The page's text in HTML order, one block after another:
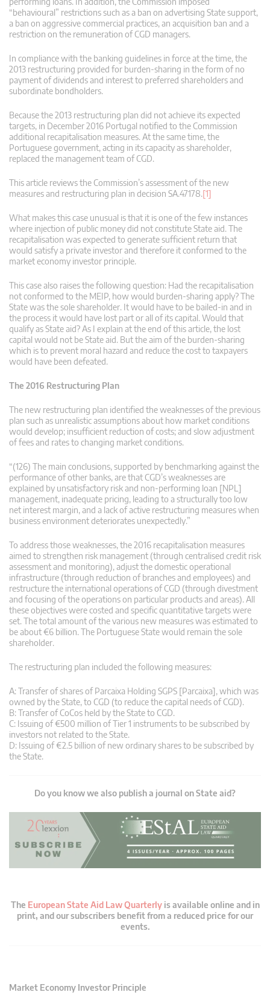
“behavioural” restrictions such as a ban on advertising State support,
a ban on aggressive commercial practices, an acquisition ban and a
restriction on the remuneration of CGD managers.
In compliance with the banking guidelines in force at the time, the
2013 restructuring provided for burden-sharing in the form of no
payment of dividends and interest to preferred shareholders and
subordinate bondholders.
Because the 2013 restructuring plan did not achieve its expected
targets, in December 2016 Portugal notified to the Commission
additional recapitalisation measures. At the same time, the
Portuguese government, acting in its capacity as shareholder,
replaced the management team of CGD.
This article reviews the Commission’s assessment of the new
measures and restructuring plan in decision SA.47178.[1]
What makes this case unusual is that it is one of the few instances
where injection of public money did not constitute State aid. The
recapitalisation was expected to generate sufficient return that
would satisfy a private investor and therefore it conformed to the
market economy investor principle.
This case also raises the following question: Had the recapitalisation
not conformed to the MEIP, how would burden-sharing apply? The
State was the sole shareholder. It would have to be bailed-in and in
the process it would have lost part or all of its capital. Would that
qualify as State aid? As I explain at the end of this article, the lost
capital would not be State aid. But the aim of the burden-sharing
which is to prevent moral hazard and reduce the cost to taxpayers
would have been defeated.
The 2016 Restructuring Plan
The new restructuring plan identified the weaknesses of the previous
plan such as unrealistic assumptions about how market conditions
would develop; insufficient reduction of costs; and slow adjustment
of fees and rates to changing market conditions.
“(126) The main conclusions, supported by benchmarking against the
performance of other banks, are that CGD’s weaknesses are
explained by unsatisfactory risk and non-performing loan [NPL]
management, inadequate pricing, leading to a structurally too low
net interest margin, and a lack of active restructuring measures when
business environment deteriorates unexpectedly.”
To address those weaknesses, the 2016 recapitalisation measures
aimed to strengthen risk management (through centralised credit risk
assessment and monitoring), adjust the domestic operational
infrastructure (through reduction of branches and employees) and
restructure the international operations of CGD (through divestment
and focusing of the operations on particular products and areas). All
these objectives were costed and specific quantitative targets were
set. The total amount of the various new measures was estimated to
be about €6 billion. The Portuguese State would remain the sole
shareholder.
The restructuring plan included the following measures:
A: Transfer of shares of Parcaixa Holding SGPS [Parcaixa], which was
owned by the State, to CGD (to reduce the capital needs of CGD).
B: Transfer of CoCos held by the State to CGD.
C: Issuing of €500 million of Tier 1 instruments to be subscribed by
investors not related to the State.
D: Issuing of €2.5 billion of new ordinary shares to be subscribed by
the State.
Do you know we also publish a journal on State aid?
The European State Aid Law Quarterlyis available online and in
print, and our subscribers benefit from a reduced price for our
events.
Market Economy Investor Principle